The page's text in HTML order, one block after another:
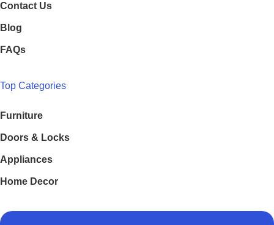
Contact Us
Blog
FAQs
Top Categories
Furniture
Doors & Locks
Appliances
Home Decor